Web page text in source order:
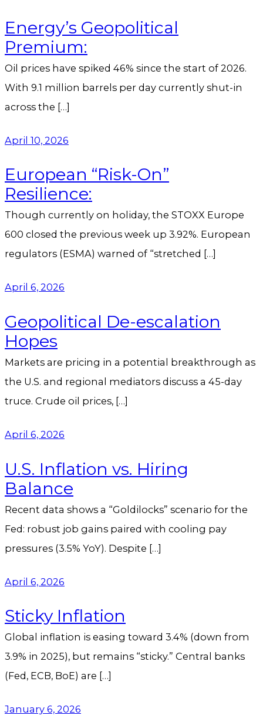
Energy’s Geopolitical
Premium:
Oil prices have spiked 46% since the start of 2026.
With 9.1 million barrels per day currently shut-in
across the […]
April 10, 2026
European “Risk-On”
Resilience:
Though currently on holiday, the STOXX Europe
600 closed the previous week up 3.92%. European
regulators (ESMA) warned of “stretched […]
April 6, 2026
Geopolitical De-escalation
Hopes
Markets are pricing in a potential breakthrough as
the U.S. and regional mediators discuss a 45-day
truce. Crude oil prices, […]
April 6, 2026
U.S. Inflation vs. Hiring
Balance
Recent data shows a “Goldilocks” scenario for the
Fed: robust job gains paired with cooling pay
pressures (3.5% YoY). Despite […]
April 6, 2026
Sticky Inflation
Global inflation is easing toward 3.4% (down from
3.9% in 2025), but remains “sticky.” Central banks
(Fed, ECB, BoE) are […]
January 6, 2026